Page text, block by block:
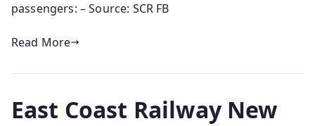
passengers: – Source: SCR FB
Read More
East Coast Railway New